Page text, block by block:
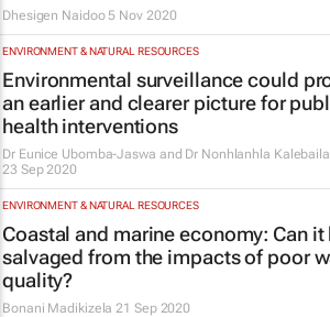
Dhesigen Naidoo 5 Nov 2020
ENVIRONMENT & NATURAL RESOURCES
Environmental surveillance could
an earlier and clearer picture for
health interventions
Dr Eunice Ubomba-Jaswa and Dr Nonhlanhla Kalebaila
23 Sep 2020
ENVIRONMENT & NATURAL RESOURCES
Coastal and marine economy: Can it
salvaged from the impacts of poor
quality?
Bonani Madikizela 21 Sep 2020